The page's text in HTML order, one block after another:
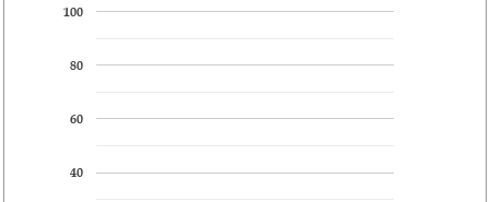
40
60
80
100